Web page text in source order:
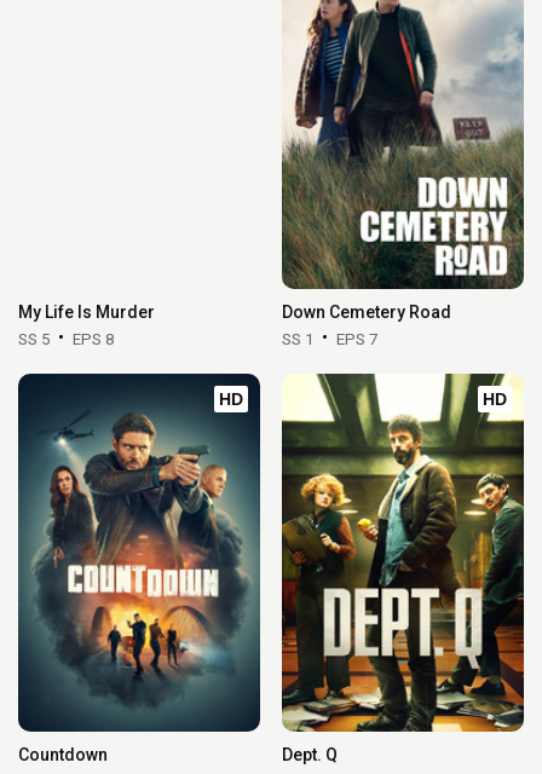
My Life Is Murder
SS 5 EPS 8
Down Cemetery Road
SS 1 EPS 7
HD
Countdown
HD
Dept. Q